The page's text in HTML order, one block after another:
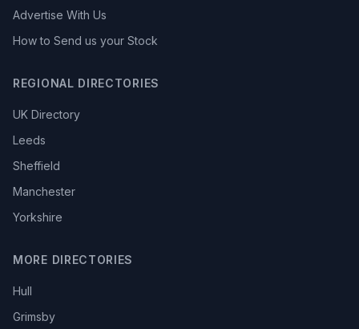
Advertise With Us
How to Send us your Stock
REGIONAL DIRECTORIES
UK Directory
Leeds
Sheffield
Manchester
Yorkshire
MORE DIRECTORIES
Hull
Grimsby